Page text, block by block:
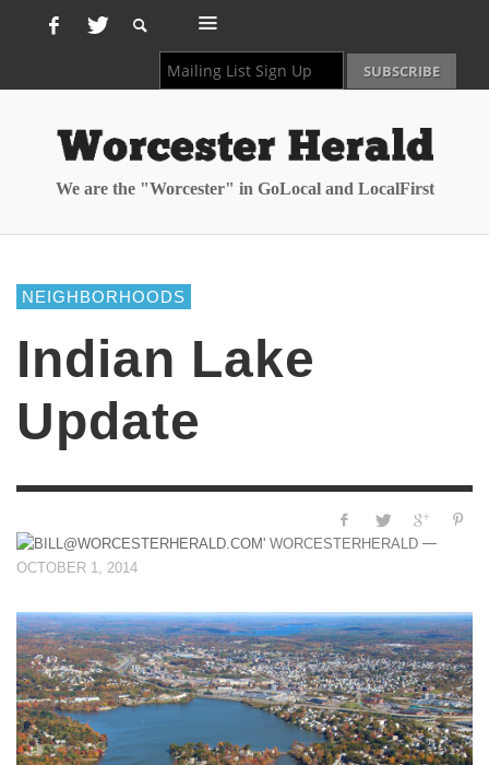
We are the "Worcester" in GoLocal and LocalFirst
NEIGHBORHOODS
Indian Lake
Update
WORCESTERHERALD —
OCTOBER 1, 2014